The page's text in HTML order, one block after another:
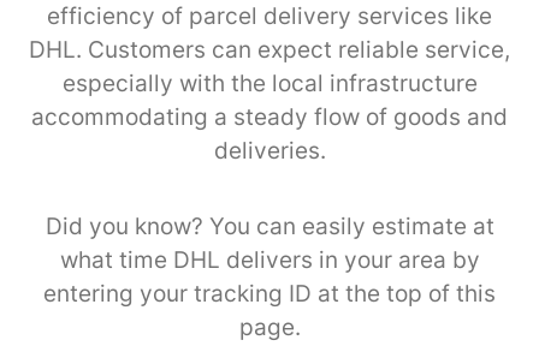
efficiency of parcel delivery services like
DHL. Customers can expect reliable service,
especially with the local infrastructure
accommodating a steady flow of goods and
deliveries.
Did you know? You can easily estimate at
what time DHL delivers in your area by
entering your tracking ID at the top of this
page.